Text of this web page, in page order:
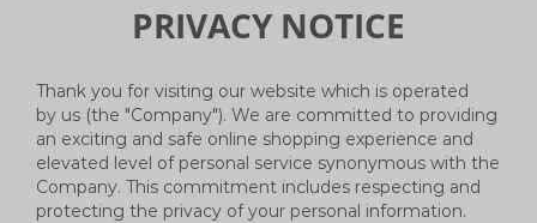
PRIVACY NOTICE
Thank you for visiting our website which is operated
by us (the "Company"). We are committed to providing
an exciting and safe online shopping experience and
elevated level of personal service synonymous with the
Company. This commitment includes respecting and
protecting the privacy of your personal information.